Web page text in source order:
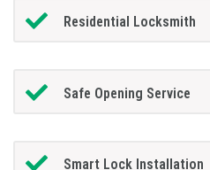
Residential Locksmith
Safe Opening Service
Smart Lock Installation